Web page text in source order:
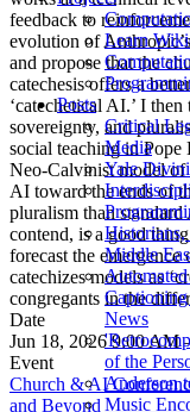
Learn
Posts
Critical
Media
Yale
Historians,
Middle
News
of the
Anderson
Music
feedback to
evolution of
and propose that the
catechesis offers a
‘catechetical AI.’ I
sovereignty, and
social teaching in Pope
Neo-Calvinist model of
AI toward the ends of
pluralism than
contend, is a good
forecast the
catechizes models as
congregants in the
Date
Jun 18, 2026 9:00
Event
Church & AI
and Beyond